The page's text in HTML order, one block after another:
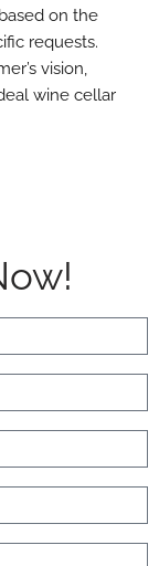
on the
requests.
vision,
wine cellar